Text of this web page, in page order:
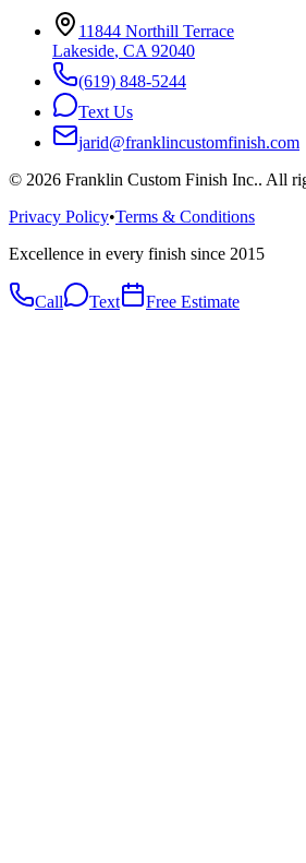
11844 Northill Terrace
Lakeside, CA 92040
(619) 848-5244
Text Us
jarid@franklincustomfinish.com
© 2026 Franklin Custom Finish Inc.. All
Privacy Policy•Terms & Conditions
Excellence in every finish since 2015
Call Text Free Estimate